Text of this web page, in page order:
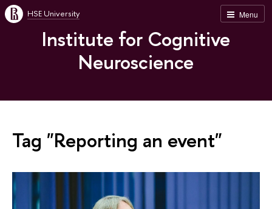
Menu
HSE University
Institute for Cognitive
Neuroscience
Tag "Reporting an event"